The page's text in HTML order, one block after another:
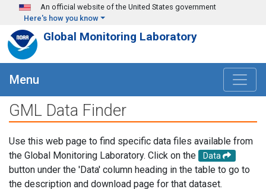
Skip to main content
An official website of the United States government
Here's how you know
Global Monitoring Laboratory
Menu
GML Data Finder
Use this web page to find specific data files available from
the Global Monitoring Laboratory. Click on the
Data
button under the 'Data' column heading in the table to go to
the description and download page for that dataset.